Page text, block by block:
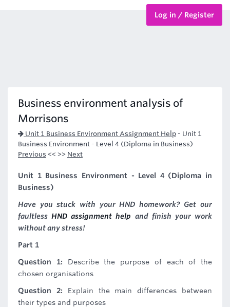
Log in / Register
Business environment analysis of
Morrisons
Unit 1 Business Environment Assignment Help - Unit 1
Business Environment - Level 4 (Diploma in Business)
Previous << >> Next
Unit 1 Business Environment - Level 4 (Diploma in
Business)
Have you stuck with your HND homework? Get our
faultlessHND assignment help and finish your work
without any stress!
Part 1
Question 1: Describe the purpose of each of the
chosen organisations
Question 2: Explain the main differences between
their types and purposes